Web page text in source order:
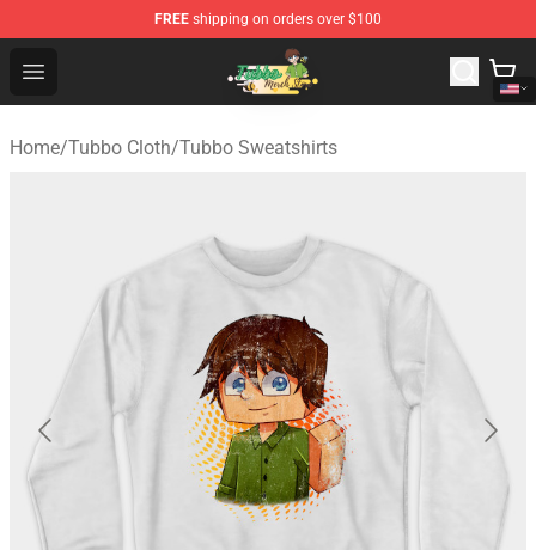
FREE shipping on orders over $100
Open menu
Tubbo Store - Official Tubbo Merchandise Shop
Home/Tubbo Cloth/Tubbo Sweatshirts